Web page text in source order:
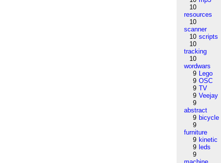
10
resources
10
scanner
10 scripts
10
tracking
10
wordwars
9 Lego
9 OSC
9 TV
9 Veejay
9
abstract
9 bicycle
9
furniture
9 kinetic
9 leds
9